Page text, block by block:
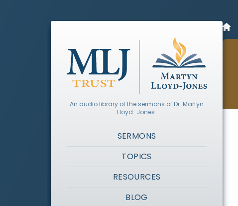
An audio library of the sermons of Dr. Martyn
Lloyd-Jones.
SERMONS
TOPICS
RESOURCES
BLOG